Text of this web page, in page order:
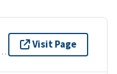
ARCGIS GEOSERVICES REST API
Visit Page